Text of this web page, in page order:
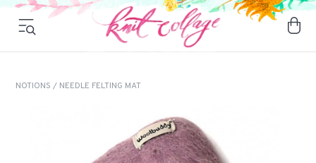
NOTIONS / NEEDLE FELTING MAT